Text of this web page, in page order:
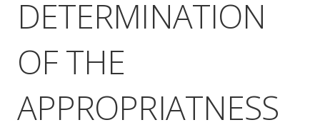
DETERMINATION
OF THE
APPROPRIATNESS